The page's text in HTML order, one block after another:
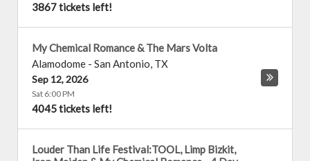
3867 tickets left!
My Chemical Romance & The Mars Volta
Alamodome - San Antonio, TX
Sep 12, 2026
Sat 6:00 PM
4045 tickets left!
Louder Than Life Festival:TOOL, Limp Bizkit,